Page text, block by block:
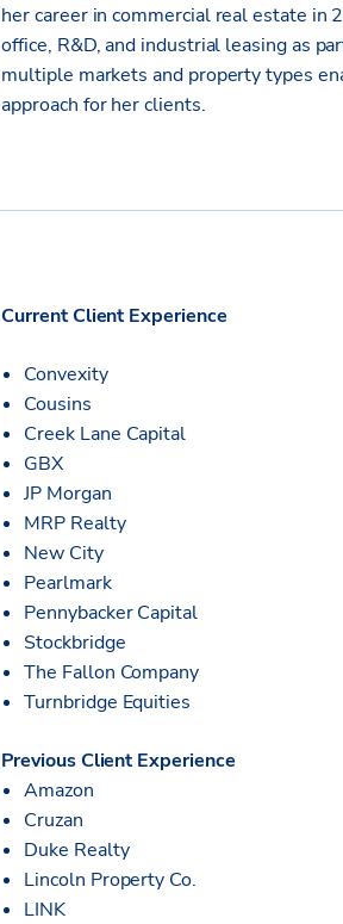
her career in commercial real estate in
office, R&D, and industrial leasing as
multiple markets and property types
approach for her clients.
Current Client Experience
Convexity
Cousins
Creek Lane Capital
GBX
JP Morgan
MRP Realty
New City
Pearlmark
Pennybacker Capital
Stockbridge
The Fallon Company
Turnbridge Equities
Previous Client Experience
Amazon
Cruzan
Duke Realty
Lincoln Property Co.
LINK